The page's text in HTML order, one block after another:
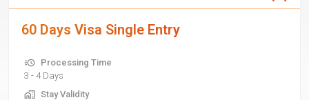
60 Days Visa Single Entry
Processing Time
3 - 4 Days
Stay Validity